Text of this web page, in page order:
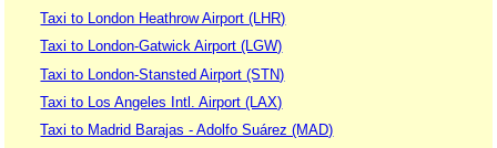
Taxi to London Heathrow Airport (LHR)
Taxi to London-Gatwick Airport (LGW)
Taxi to London-Stansted Airport (STN)
Taxi to Los Angeles Intl. Airport (LAX)
Taxi to Madrid Barajas - Adolfo Suárez (MAD)